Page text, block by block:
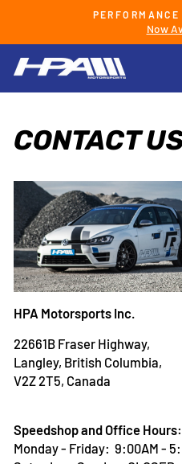
content
Now
CONTACT
HPA Motorsports Inc.
22661B Fraser Highway,
Langley, British Columbia,
V2Z 2T5, Canada
Speedshop and Office Hours:
Monday - Friday: 9:00AM -